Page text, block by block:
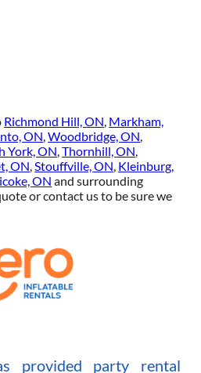
Richmond Hill, ON, Markham,
ON,Woodbridge, ON,
York, ON,Thornhill, ON,
ON,Stouffville, ON, Kleinburg,
ON and surrounding
or contact us to be sure we
provided party rental